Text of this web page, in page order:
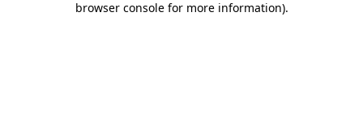
browser console for more information).